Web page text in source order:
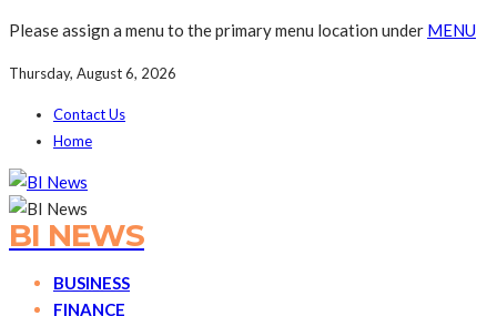
Please assign a menu to the primary menu location under MENU
Thursday, August 6, 2026
Contact Us
Home
BI NEWS
BUSINESS
FINANCE